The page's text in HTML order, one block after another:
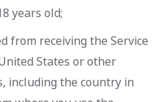
years old;
from receiving the Service
States or other
including the country in